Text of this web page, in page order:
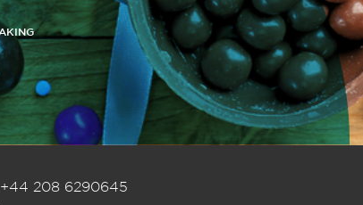
+44 208 6290645